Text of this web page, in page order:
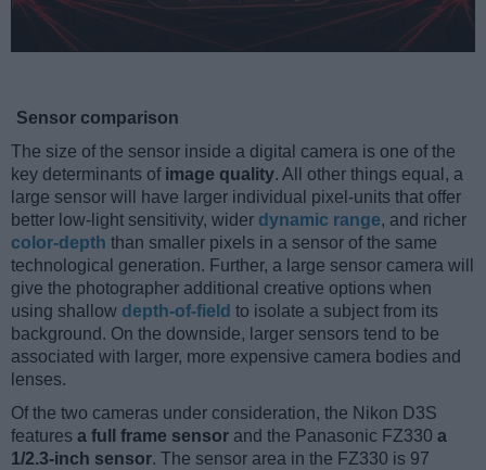
Sensor comparison
The size of the sensor inside a digital camera is one of the
key determinants of image quality. All other things equal, a
large sensor will have larger individual pixel-units that offer
better low-light sensitivity, wider dynamic range, and richer
color-depth than smaller pixels in a sensor of the same
technological generation. Further, a large sensor camera will
give the photographer additional creative options when
using shallow depth-of-field to isolate a subject from its
background. On the downside, larger sensors tend to be
associated with larger, more expensive camera bodies and
lenses.
Of the two cameras under consideration, the Nikon D3S
features a full frame sensor and the Panasonic FZ330 a
1/2.3-inch sensor. The sensor area in the FZ330 is 97